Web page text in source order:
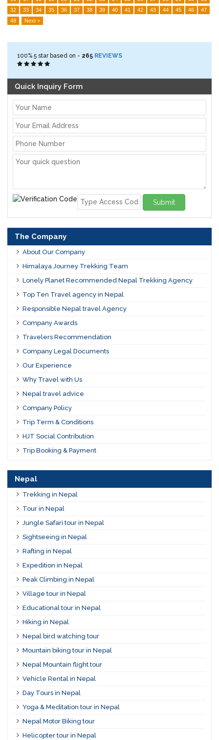
32
33 34 35 36 37 38 39 40 41 42 43 44 45 46
47
48
Next >
100% 5 star based on - 265 REVIEWS
Quick Inquiry Form
Submit
The Company
About Our Company
Himalaya Journey Trekking Team
Lonely Planet Recommended Nepal Trekking Agency
Top Ten Travel agency in Nepal
Responsible Nepal travel Agency
Company Awards
Travelers Recommendation
Company Legal Documents
Our Experience
Why Travel with Us
Nepal travel advice
Company Policy
Trip Term & Conditions
HJT Social Contribution
Trip Booking & Payment
Nepal
Trekking in Nepal
Tour in Nepal
Jungle Safari tour in Nepal
Sightseeing in Nepal
Rafting in Nepal
Expedition in Nepal
Peak Climbing in Nepal
Village tour in Nepal
Educational tour in Nepal
Hiking in Nepal
Nepal bird watching tour
Mountain biking tour in Nepal
Nepal Mountain flight tour
Vehicle Rental in Nepal
Day Tours in Nepal
Yoga & Meditation tour in Nepal
Nepal Motor Biking tour
Helicopter tour in Nepal